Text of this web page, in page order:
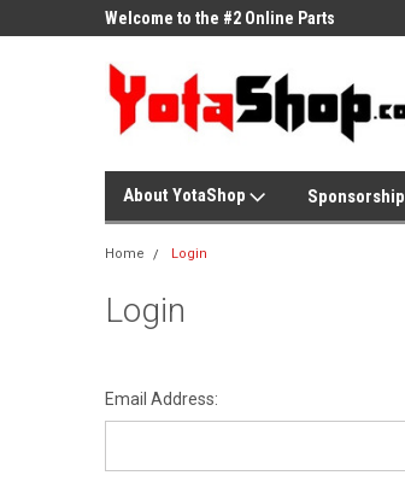
Welcome to the #2 Online Parts
About YotaShop Sponsorship
Home Login
Login
Email Address: